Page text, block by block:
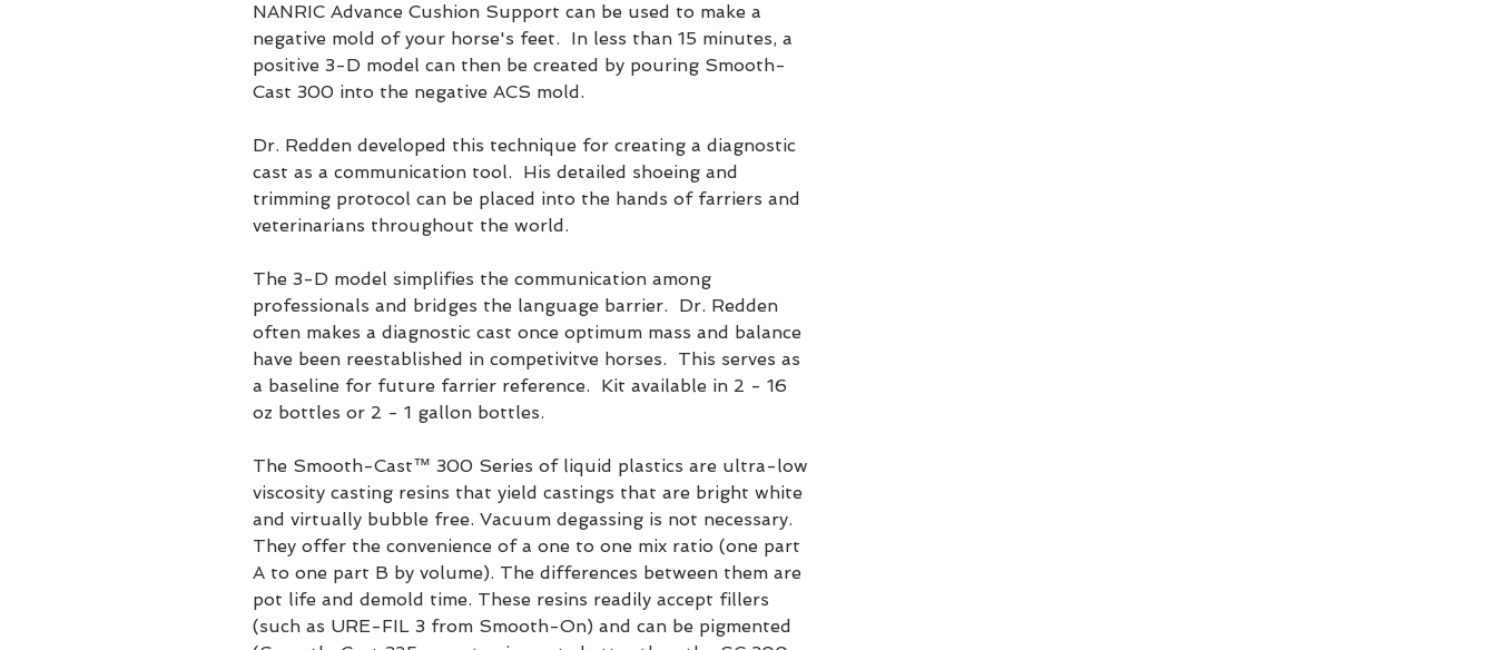
NANRIC Advance Cushion Support can be used to make a
negative mold of your horse's feet. In less than 15 minutes, a
positive 3-D model can then be created by pouring Smooth-
Cast 300 into the negative ACS mold.
Dr. Redden developed this technique for creating a diagnostic
cast as a communication tool. His detailed shoeing and
trimming protocol can be placed into the hands of farriers and
veterinarians throughout the world.
The 3-D model simplifies the communication among
professionals and bridges the language barrier. Dr. Redden
often makes a diagnostic cast once optimum mass and balance
have been reestablished in competivitve horses. This serves as
a baseline for future farrier reference. Kit available in 2 - 16
oz bottles or 2 - 1 gallon bottles.
The Smooth-Cast™ 300 Series of liquid plastics are ultra-low
viscosity casting resins that yield castings that are bright white
and virtually bubble free. Vacuum degassing is not necessary.
They offer the convenience of a one to one mix ratio (one part
A to one part B by volume). The differences between them are
pot life and demold time. These resins readily accept fillers
(such as URE-FIL 3 from Smooth-On) and can be pigmented